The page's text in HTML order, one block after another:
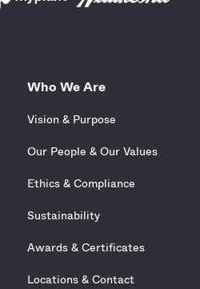
Who We Are
Vision & Purpose
Our People & Our Values
Ethics & Compliance
Sustainability
Awards & Certificates
Locations & Contact